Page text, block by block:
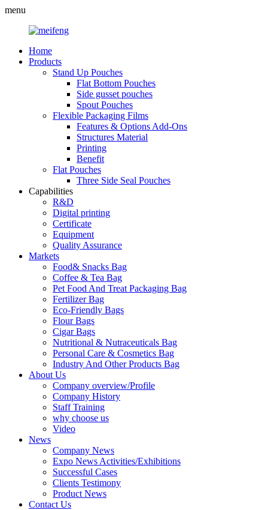
menu
Home
Products
Stand Up Pouches
Flat Bottom Pouches
Side gusset pouches
Spout Pouches
Flexible Packaging Films
Features & Options Add-Ons
Structures Material
Printing
Benefit
Flat Pouches
Three Side Seal Pouches
Capabilities
R&D
Digital printing
Certificate
Equipment
Quality Assurance
Markets
Food& Snacks Bag
Coffee & Tea Bag
Pet Food And Treat Packaging Bag
Fertilizer Bag
Eco-Friendly Bags
Flour Bags
Cigar Bags
Nutritional & Nutraceuticals Bag
Personal Care & Cosmetics Bag
Industry And Other Products Bag
About Us
Company overview/Profile
Company History
Staff Training
why choose us
Video
News
Company News
Expo News Activities/Exhibitions
Successful Cases
Clients Testimony
Product News
Contact Us